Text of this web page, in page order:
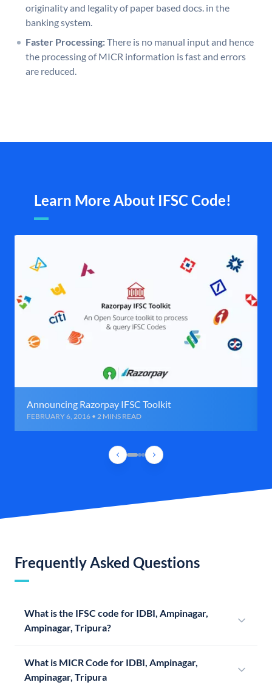
originality and legality of paper based docs. in the
banking system.
Faster Processing:There is no manual input and hence
the processing of MICR information is fast and errors
are reduced.
Learn More About IFSC Code!
Announcing Razorpay IFSC Toolkit
FEBRUARY 6, 2016 • 2 MINS READ
Frequently Asked Questions
What is the IFSC code for IDBI, Ampinagar,
Ampinagar, Tripura?
What is MICR Code for IDBI, Ampinagar,
Ampinagar, Tripura